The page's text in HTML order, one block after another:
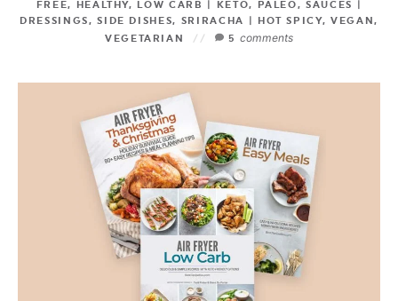
FREE, HEALTHY, LOW CARB | KETO, PALEO,SAUCES |
DRESSINGS,SIDE DISHES, SRIRACHA | HOT SPICY,VEGAN,
VEGETARIAN
5comments